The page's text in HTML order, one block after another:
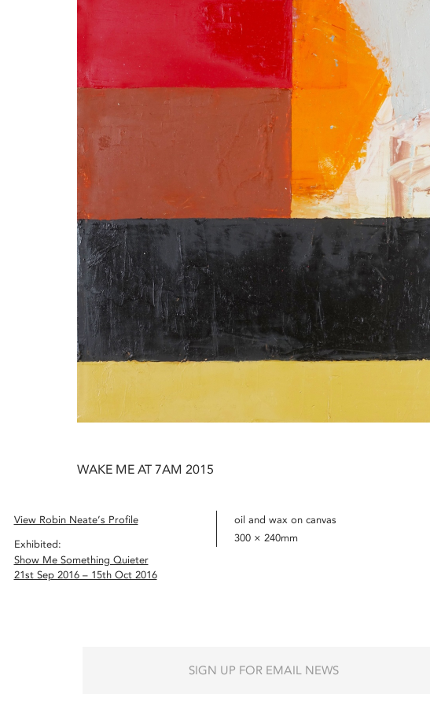
WAKE ME AT 7AM 2015
View Robin Neate’s Profile
Exhibited:
Show Me Something Quieter
21st Sep 2016 – 15th Oct 2016
oil and wax on canvas
300 × 240mm
SIGN UP FOR EMAIL NEWS